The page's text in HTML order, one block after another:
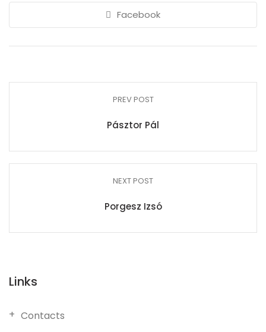
Facebook
PREV POST
Pásztor Pál
NEXT POST
Porgesz Izsó
Links
Contacts